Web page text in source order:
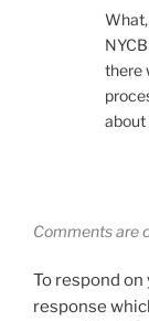
there
about
Comments are
To respond
response